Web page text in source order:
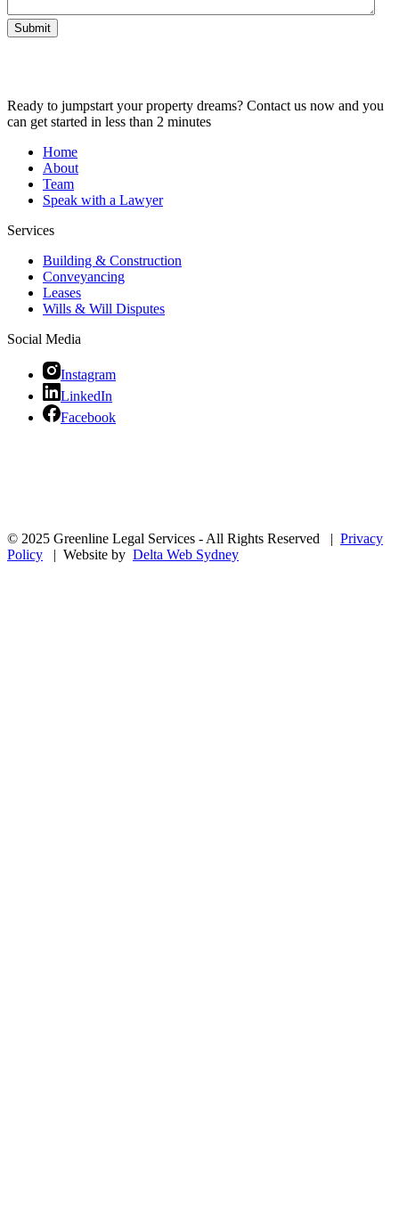
Submit
Ready to jumpstart your property dreams? Contact us now and you
can get started in less than 2 minutes
Home
About
Team
Speak with a Lawyer
Services
Building & Construction
Conveyancing
Leases
Wills & Will Disputes
Social Media
Instagram
LinkedIn
Facebook
© 2025 Greenline Legal Services - All Rights Reserved | Privacy
Policy | Website by Delta Web Sydney